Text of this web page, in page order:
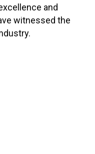
and
witnessed the